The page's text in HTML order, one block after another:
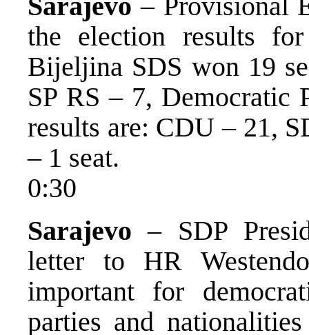
the election results
Bijeljina SDS won 19
SP RS – 7, Democratic
results are: CDU – 21,
– 1 seat.
0:30
Sarajevo – SDP
letter to HR
important for
parties and